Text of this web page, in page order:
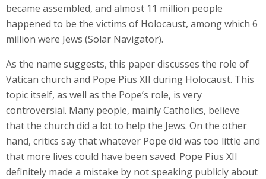
became assembled, and almost 11 million people
happened to be the victims of Holocaust, among which 6
million were Jews (Solar Navigator).
As the name suggests, this paper discusses the role of
Vatican church and Pope Pius XII during Holocaust. This
topic itself, as well as the Pope’s role, is very
controversial. Many people, mainly Catholics, believe
that the church did a lot to help the Jews. On the other
hand, critics say that whatever Pope did was too little and
that more lives could have been saved. Pope Pius XII
definitely made a mistake by not speaking publicly about